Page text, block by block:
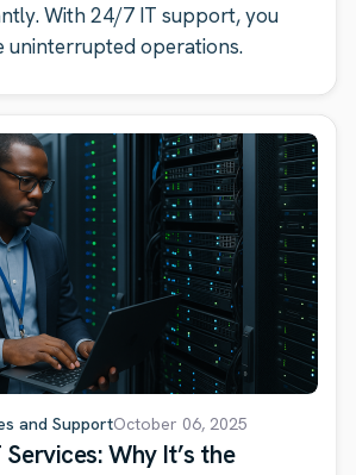
With 24/7 IT support, you
uninterrupted operations.
and SupportOctober 06, 2025
Why It’s the